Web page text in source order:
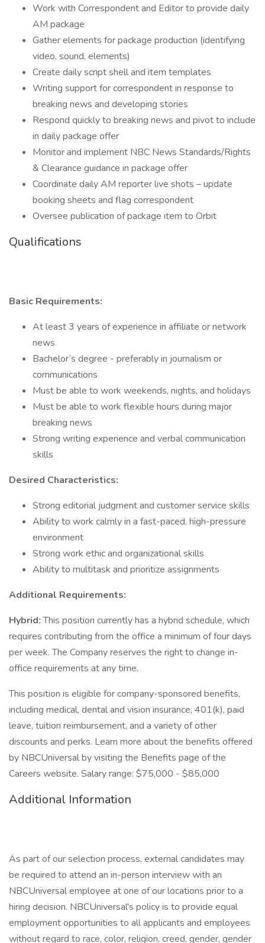
Work with Correspondent and Editor to provide daily
AM package
Gather elements for package production (identifying
video, sound, elements)
Create daily script shell and item templates
Writing support for correspondent in response to
breaking news and developing stories
Respond quickly to breaking news and pivot to include
in daily package offer
Monitor and implement NBC News Standards/Rights
& Clearance guidance in package offer
Coordinate daily AM reporter live shots – update
booking sheets and flag correspondent
Oversee publication of package item to Orbit
Qualifications
Basic Requirements:
At least 3 years of experience in affiliate or network
news
Bachelor’s degree - preferably in journalism or
communications
Must be able to work weekends, nights, and holidays
Must be able to work flexible hours during major
breaking news
Strong writing experience and verbal communication
skills
Desired Characteristics:
Strong editorial judgment and customer service skills
Ability to work calmly in a fast-paced, high-pressure
environment
Strong work ethic and organizational skills
Ability to multitask and prioritize assignments
Additional Requirements:
Hybrid:This position currently has a hybrid schedule, which
requires contributing from the office a minimum of four days
per week. The Company reserves the right to change in-
office requirements at any time.
This position is eligible for company-sponsored benefits,
including medical, dental and vision insurance, 401(k), paid
leave, tuition reimbursement, and a variety of other
discounts and perks. Learn more about the benefits offered
by NBCUniversal by visiting the Benefits page of the
Careers website. Salary range: $75,000 - $85,000
Additional Information
As part of our selection process, external candidates may
be required to attend an in-person interview with an
NBCUniversal employee at one of our locations prior to a
hiring decision. NBCUniversal's policy is to provide equal
employment opportunities to all applicants and employees
without regard to race, color, religion, creed, gender, gender